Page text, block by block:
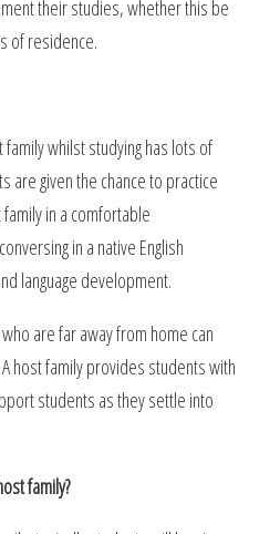
their studies, whether this be
of residence.
whilst studying has lots of
are given the chance to practice
in a comfortable
in a native English
language development.
are far away from home can
host family provides students with
students as they settle into
family?